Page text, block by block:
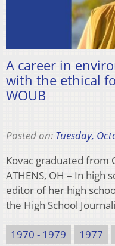
A career in
with the ethical
WOUB
Posted on: Tuesday,
Kovac graduated from
ATHENS, OH – In high
editor of her high
the High School
1970 - 1979 1977